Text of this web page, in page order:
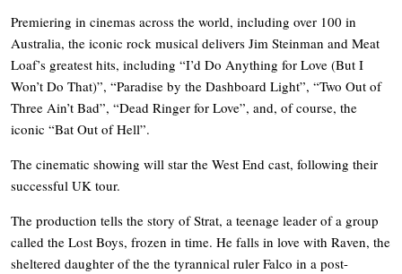
Premiering in cinemas across the world, including over 100 in
Australia, the iconic rock musical delivers Jim Steinman and Meat
Loaf’s greatest hits, including “I’d Do Anything for Love (But I
Won’t Do That)”, “Paradise by the Dashboard Light”, “Two Out of
Three Ain’t Bad”, “Dead Ringer for Love”, and, of course, the
iconic “Bat Out of Hell”.
The cinematic showing will star the West End cast, following their
successful UK tour.
The production tells the story of Strat, a teenage leader of a group
called the Lost Boys, frozen in time. He falls in love with Raven, the
sheltered daughter of the the tyrannical ruler Falco in a post-